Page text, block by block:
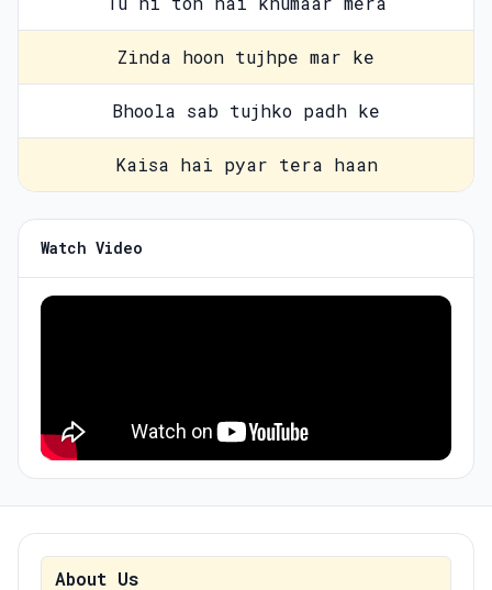
Zinda hoon tujhpe mar ke
Bhoola sab tujhko padh ke
Kaisa hai pyar tera haan
Watch Video
About Us